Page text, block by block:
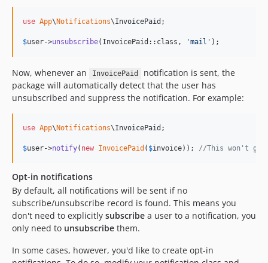
use App\ Notifications\InvoicePaid ;
$user->unsubscribe(InvoicePaid::class, 'mail ' );
Now, whenever an InvoicePaid
notification is sent, the
package will automatically detect that the user has
unsubscribed and suppress the notification. For example:
use App\ Notifications\InvoicePaid ;
$user->notify( new InvoicePaid ( $invoice)); //This won't get
Opt-in notifications
By default, all notifications will be sent if no
subscribe/unsubscribe record is found. This means you
don't need to explicitly subscribe a user to a notification, you
only need to unsubscribe them.
In some cases, however, you'd like to create opt-in